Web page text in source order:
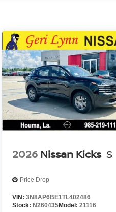
2026 Nissan Kicks S
Price Drop
VIN: 3N8AP6BE1TL402486
Stock: N260435Model: 21116